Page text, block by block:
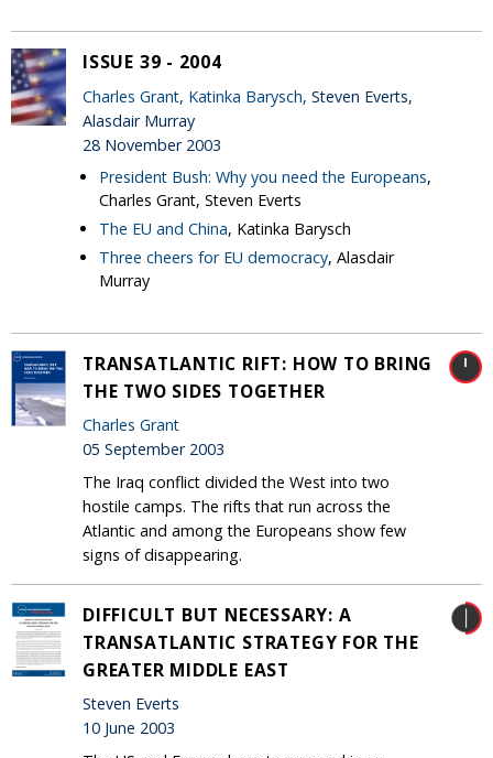
ISSUE 39 - 2004
Charles Grant, Katinka Barysch, Steven Everts,
Alasdair Murray
28 November 2003
President Bush: Why you need the Europeans,
Charles Grant, Steven Everts
The EU and China, Katinka Barysch
Three cheers for EU democracy, Alasdair
Murray
TRANSATLANTIC RIFT: HOW TO BRING
THE TWO SIDES TOGETHER
Charles Grant
05 September 2003
The Iraq conflict divided the West into two
hostile camps. The rifts that run across the
Atlantic and among the Europeans show few
signs of disappearing.
DIFFICULT BUT NECESSARY: A
TRANSATLANTIC STRATEGY FOR THE
GREATER MIDDLE EAST
Steven Everts
10 June 2003